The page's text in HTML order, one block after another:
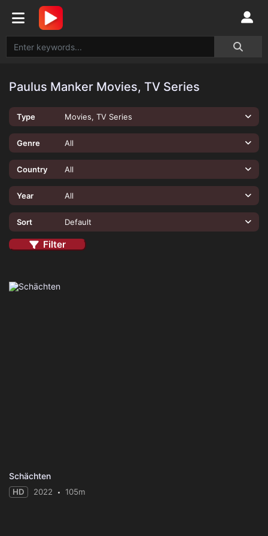
Paulus Manker Movies, TV Series
Type Movies, TV Series
Genre All
Country All
Year All
Sort Default
Filter
Schächten
HD 2022 105m